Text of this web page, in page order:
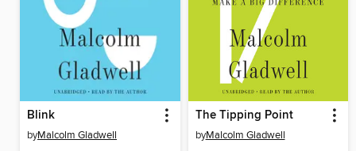
Blink
byMalcolm Gladwell
The Tipping Point
byMalcolm Gladwell